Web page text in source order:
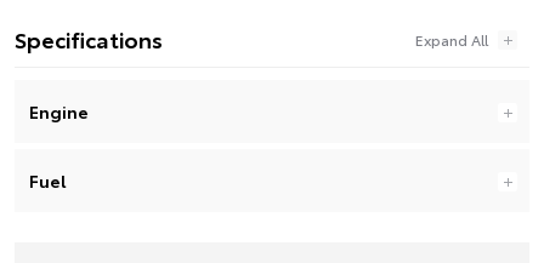
Specifications
Engine
Fuel